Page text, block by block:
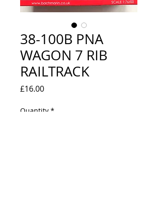
38-100B PNA
WAGON 7 RIB
RAILTRACK
£16.00Price
Quantity *